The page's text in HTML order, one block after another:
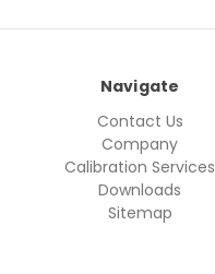
Navigate
Contact Us
Company
Calibration Services
Downloads
Sitemap